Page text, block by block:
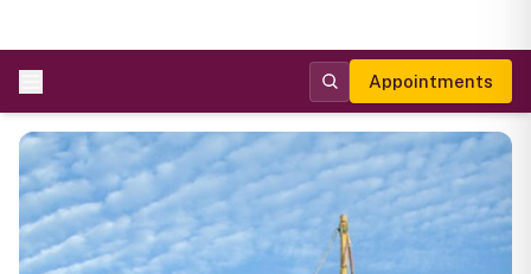
Appointments